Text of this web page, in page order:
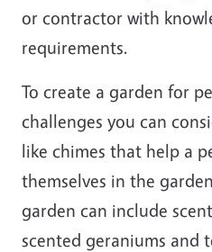
or contractor with
requirements.
To create a garden for
challenges you can
like chimes that help a
themselves in the
garden can include
scented geraniums and